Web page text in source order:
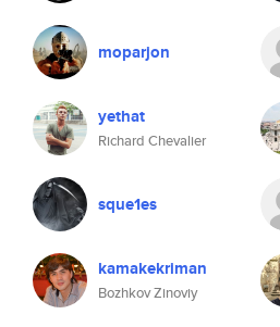
moparjon
yethat
Richard Chevalier
sque1es
kamakekriman
Bozhkov Zinoviy